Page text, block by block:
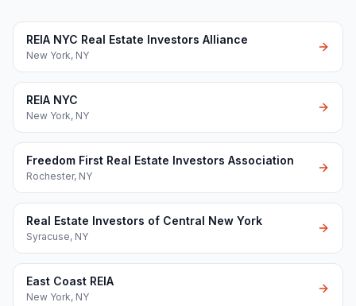
REIA NYC Real Estate Investors Alliance
New York, NY
REIA NYC
New York, NY
Freedom First Real Estate Investors Association
Rochester, NY
Real Estate Investors of Central New York
Syracuse, NY
East Coast REIA
New York, NY